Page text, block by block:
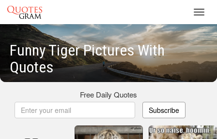
Funny Tiger Pictures With
Quotes
Free Daily Quotes
Subscribe